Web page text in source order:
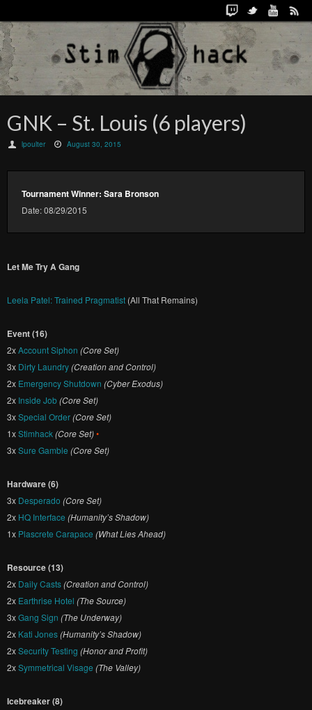
GNK – St. Louis (6 players)
lpoulter August 30, 2015
Tournament Winner: Sara Bronson
Date: 08/29/2015
Let Me Try A Gang
Leela Patel: Trained Pragmatist (All That Remains)
Event (16)
2xAccount Siphon (Core Set)
3x Dirty Laundry(Creation and Control)
2x Emergency Shutdown (Cyber Exodus)
2x Inside Job(Core Set)
3xSpecial Order(Core Set)
1xStimhack(Core Set)•
3xSure Gamble (Core Set)
Hardware (6)
3x Desperado (Core Set)
2x HQ Interface (Humanity’s Shadow)
1x Plascrete Carapace (What Lies Ahead)
Resource (13)
2x Daily Casts(Creation and Control)
2x Earthrise Hotel (The Source)
3xGang Sign (The Underway)
2x Kati Jones(Humanity’s Shadow)
2xSecurity Testing (Honor and Profit)
2xSymmetrical Visage (The Valley)
Icebreaker (8)